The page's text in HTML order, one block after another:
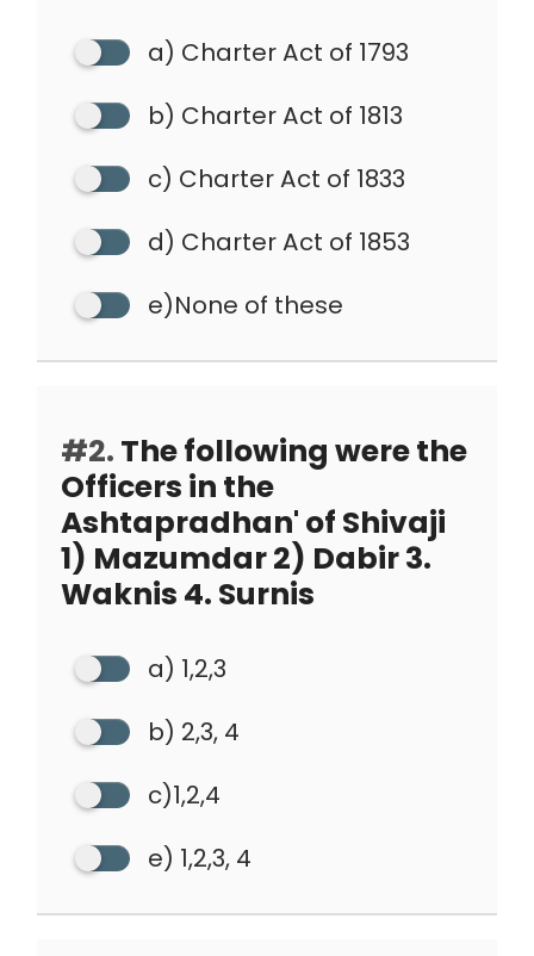
a) Charter Act of 1793
b) Charter Act of 1813
c) Charter Act of 1833
d) Charter Act of 1853
e)None of these
#2. The following were the
Officers in the
Ashtapradhan' of Shivaji
1) Mazumdar 2) Dabir 3.
Waknis 4. Surnis
a) 1,2,3
b) 2,3, 4
c)1,2,4
e) 1,2,3, 4